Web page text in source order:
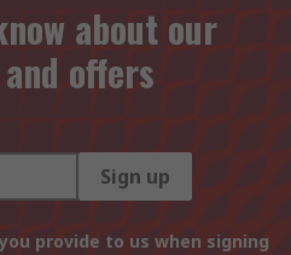
about our
offers
Sign up
provide to us when signing